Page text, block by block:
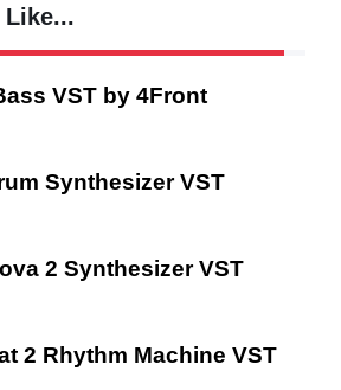
Like...
VST by 4Front
Synthesizer VST
2 Synthesizer VST
2 Rhythm Machine VST